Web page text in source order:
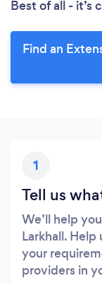
Best of all - it’s
Find an
1
Tell us
We’ll help
Larkhall.
your
providers in